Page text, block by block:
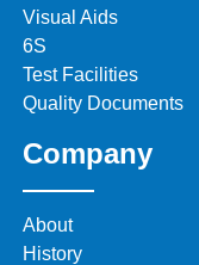
Visual Aids
6S
Test Facilities
Quality Documents
Company
About
History